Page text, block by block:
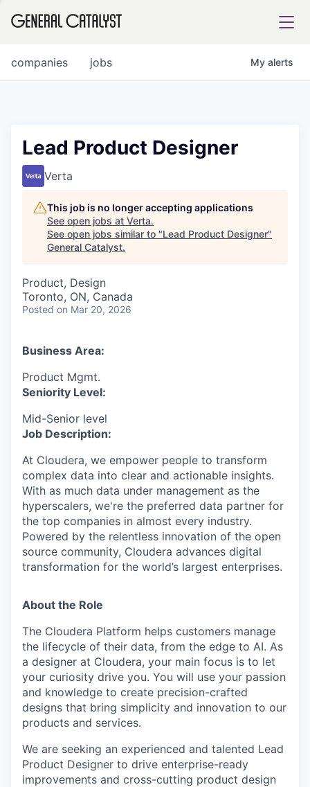
FUND
INSTITUTE
COMPANY
Content
jobs
companies My alerts
Lead Product Designer
Verta
This job is no longer accepting applications
See open jobs at Verta.
See open jobs similar to "Lead Product Designer"
General Catalyst.
Product, Design
Toronto, ON, Canada
Posted on Mar 20, 2026
Business Area:
Product Mgmt.
Seniority Level:
Mid-Senior level
Job Description:
At Cloudera, we empower people to transform
complex data into clear and actionable insights.
With as much data under management as the
hyperscalers, we're the preferred data partner for
the top companies in almost every industry.
Powered by the relentless innovation of the open
source community, Cloudera advances digital
transformation for the world’s largest enterprises.
About the Role
The Cloudera Platform helps customers manage
the lifecycle of their data, from the edge to AI. As
a designer at Cloudera, your main focus is to let
your curiosity drive you. You will use your passion
and knowledge to create precision-crafted
designs that bring simplicity and innovation to our
products and services.
We are seeking an experienced and talented Lead
Product Designer to drive enterprise-ready
improvements and cross-cutting product design